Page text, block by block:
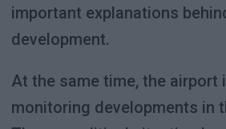
important explanations
development.
At the same time, the airport
monitoring developments in